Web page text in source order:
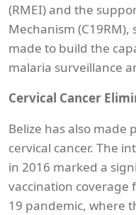
(RMEI) and the
Mechanism
made to build the
malaria surveillance
Cervical Cancer
Belize has also made
cervical cancer. The
in 2016 marked a
vaccination coverage
19 pandemic, where